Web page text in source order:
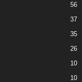
56
37
35
26
10
10